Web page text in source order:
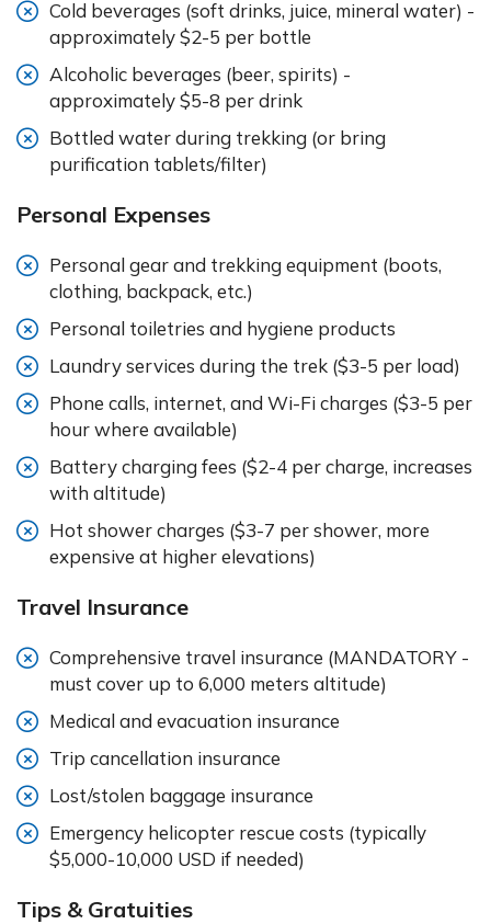
Cold beverages (soft drinks, juice, mineral water) -
approximately $2-5 per bottle
Alcoholic beverages (beer, spirits) -
approximately $5-8 per drink
Bottled water during trekking (or bring
purification tablets/filter)
Personal Expenses
Personal gear and trekking equipment (boots,
clothing, backpack, etc.)
Personal toiletries and hygiene products
Laundry services during the trek ($3-5 per load)
Phone calls, internet, and Wi-Fi charges ($3-5 per
hour where available)
Battery charging fees ($2-4 per charge, increases
with altitude)
Hot shower charges ($3-7 per shower, more
expensive at higher elevations)
Travel Insurance
Comprehensive travel insurance (MANDATORY -
must cover up to 6,000 meters altitude)
Medical and evacuation insurance
Trip cancellation insurance
Lost/stolen baggage insurance
Emergency helicopter rescue costs (typically
$5,000-10,000 USD if needed)
Tips & Gratuities